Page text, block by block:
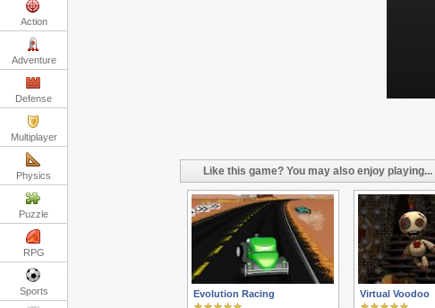
Action
Adventure
Defense
Multiplayer
Physics
Puzzle
RPG
Sports
Like this game? You may also enjoy playing...
Evolution Racing Virtual Voodoo